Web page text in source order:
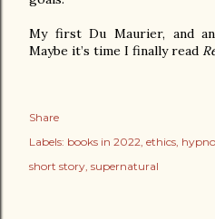
My first Du Maurier, and
Maybe it’s time I finally read
Share
Labels: books in 2022 ethics
short story supernatural